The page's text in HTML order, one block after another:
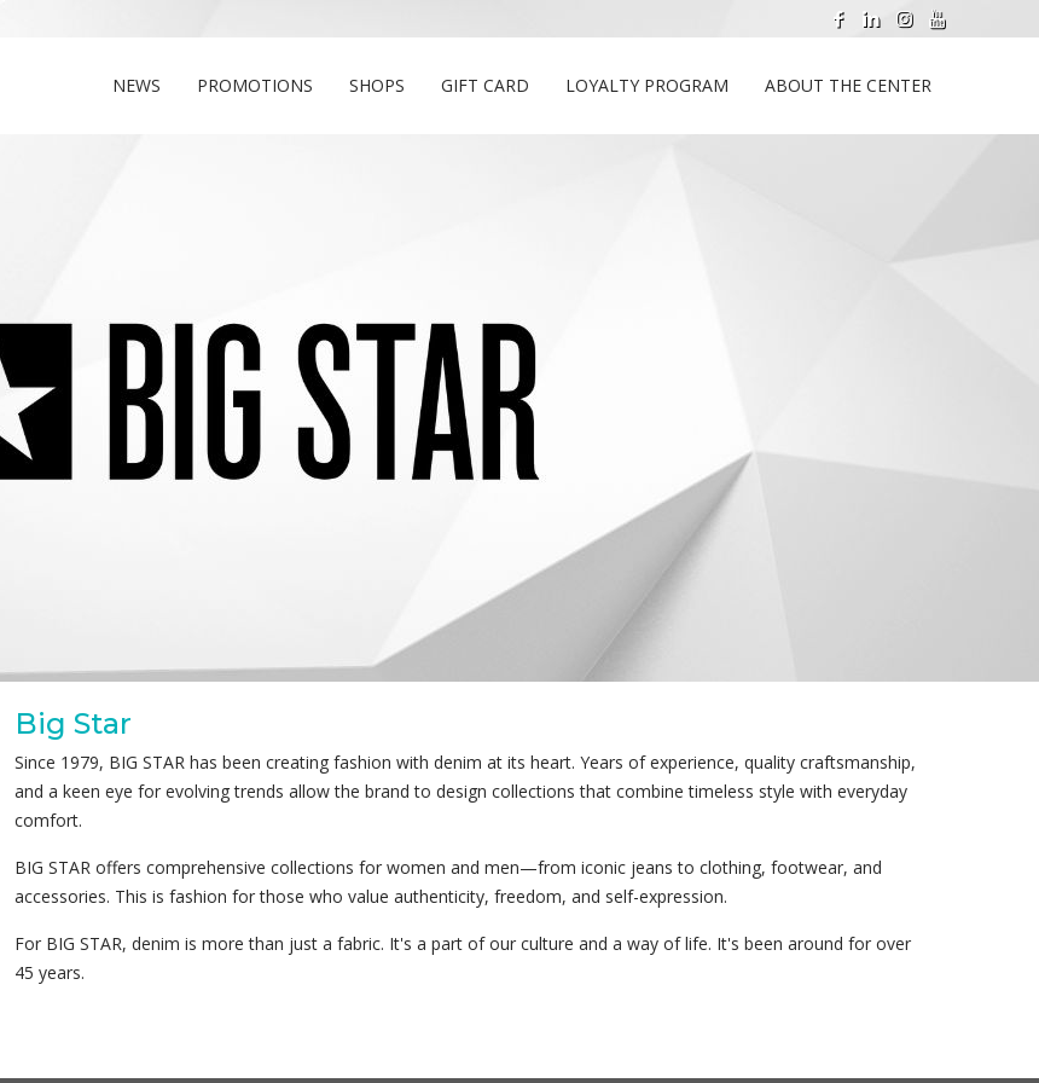
NEWS PROMOTIONS SHOPS GIFT CARD LOYALTY PROGRAM ABOUT THE CENTER
Big Star
Since 1979, BIG STAR has been creating fashion with denim at its heart. Years of experience, quality craftsmanship,
and a keen eye for evolving trends allow the brand to design collections that combine timeless style with everyday
comfort.
BIG STAR offers comprehensive collections for women and men—from iconic jeans to clothing, footwear, and
accessories. This is fashion for those who value authenticity, freedom, and self-expression.
For BIG STAR, denim is more than just a fabric. It's a part of our culture and a way of life. It's been around for over
45 years.